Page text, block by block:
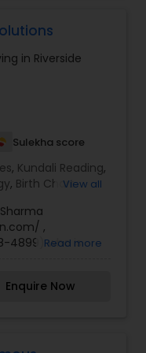
in Riverside
Sulekha score
, Kundali Reading,
, Birth Chart
,Lal Kitab Expert
Reading
Vashikaran
View all
,
4899) who is
that
Read more
Enquire Now